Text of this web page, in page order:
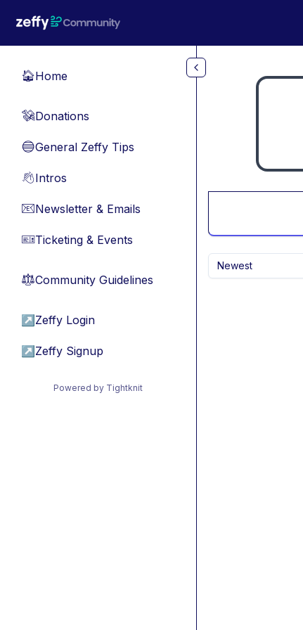
🏠Home
💸Donations
🔵General Zeffy Tips
👋Intros
📧Newsletter & Emails
🎫Ticketing & Events
⚖︎Community Guidelines
↗ Zeffy Login
↗ Zeffy Signup
Powered by Tightknit
Newest